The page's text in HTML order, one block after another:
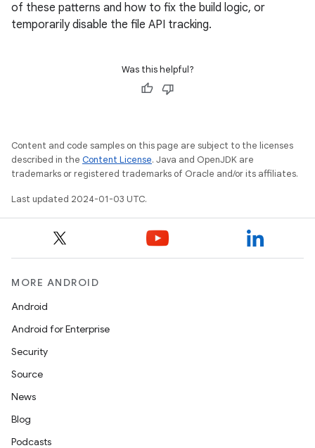
of these patterns and how to fix the build logic, or
temporarily disable the file API tracking.
Was this helpful?
Content and code samples on this page are subject to the licenses
described in the Content License. Java and OpenJDK are
trademarks or registered trademarks of Oracle and/or its affiliates.
Last updated 2024-01-03 UTC.
MORE ANDROID
Android
Android for Enterprise
Security
Source
News
Blog
Podcasts